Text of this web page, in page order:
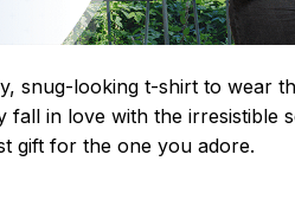
snug-looking t-shirt to wear
fall in love with the irresistible
gift for the one you adore.